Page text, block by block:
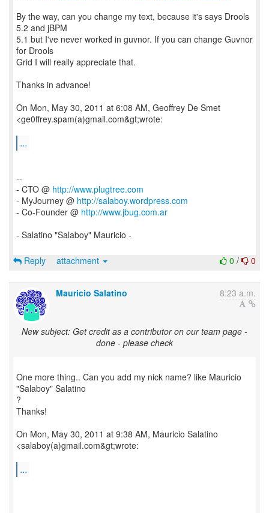
By the way, can you change my text, because it's says Drools
5.2 and jBPM
5.1 but I've never worked in guvnor. If you can change Guvnor
for Drools
Grid I will really appreciate that.
Thanks in advance!
On Mon, May 30, 2011 at 6:08 AM, Geoffrey De Smet
<ge0ffrey.spam(a)gmail.com&gt;wrote:
...
--
- CTO @ http://www.plugtree.com
- MyJourney @ http://salaboy.wordpress.com
- Co-Founder @ http://www.jbug.com.ar
- Salatino "Salaboy" Mauricio -
0 / 0
Reply attachment
Mauricio Salatino 8:23 a.m.
New subject: Get credit as a contributor on our team page -
done - please check
One more thing.. Can you add my nick name? like Mauricio
"Salaboy" Salatino
?
Thanks!
On Mon, May 30, 2011 at 9:38 AM, Mauricio Salatino
<salaboy(a)gmail.com&gt;wrote:
...